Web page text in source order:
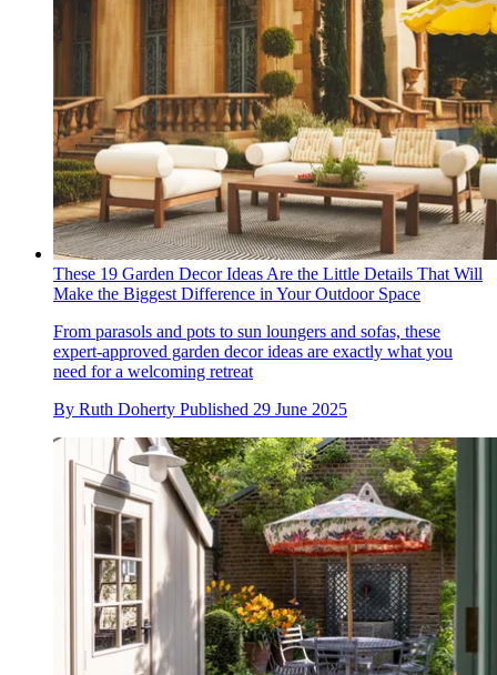
These 19 Garden Decor Ideas Are the Little Details That Will
Make the Biggest Difference in Your Outdoor Space
From parasols and pots to sun loungers and sofas, these
expert-approved garden decor ideas are exactly what you
need for a welcoming retreat
By Ruth Doherty Published 29 June 2025